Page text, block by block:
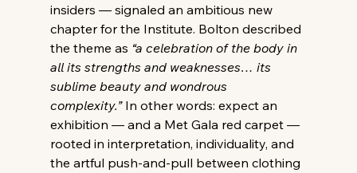
insiders — signaled an ambitious new
chapter for the Institute. Bolton described
the theme as “a celebration of the body in
all its strengths and weaknesses… its
sublime beauty and wondrous
complexity.” In other words: expect an
exhibition — and a Met Gala red carpet —
rooted in interpretation, individuality, and
the artful push-and-pull between clothing